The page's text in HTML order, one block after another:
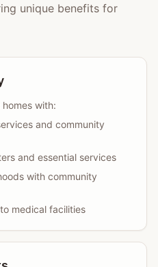
unique benefits for
with:
and community
and essential services
with community
medical facilities